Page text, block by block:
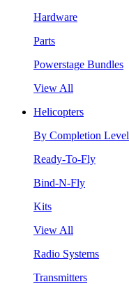
Hardware
Parts
Powerstage Bundles
View All
Helicopters
By Completion Level
Ready-To-Fly
Bind-N-Fly
Kits
View All
Radio Systems
Transmitters